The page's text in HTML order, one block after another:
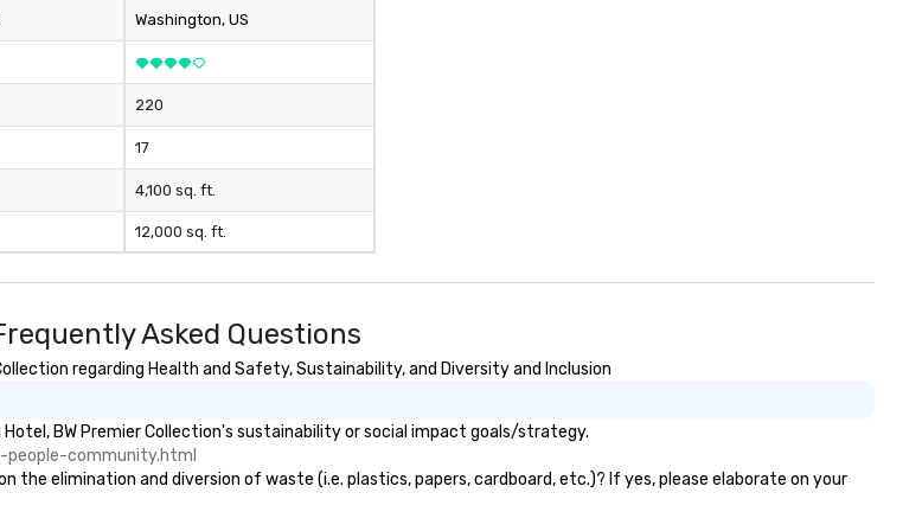
International and other regional
airports. Our diverse fleet includes
10-passenger vans, 18- and 24-
passenger mini buses, and 56-
passenger luxury highway
coaches, ensuring the perfect
vehicle for every group size and
occasion. Fully licensed and
insured, our vehicles are
meticulously maintained for
Choose Toronto Coach Services
amenities, and 24/7 availability.
Wherever your journey takes you
experience!
Washington, US
220
17
4,100 sq. ft.
12,000 sq. ft.
Asked Questions
regarding Health and Safety, Sustainability, and Diversity and Inclusion
BW Premier Collection's sustainability or social impact goals/strategy.
community.html
the elimination and diversion of waste (i.e. plastics, papers, cardboard, etc.)? If yes, please elaborate on your